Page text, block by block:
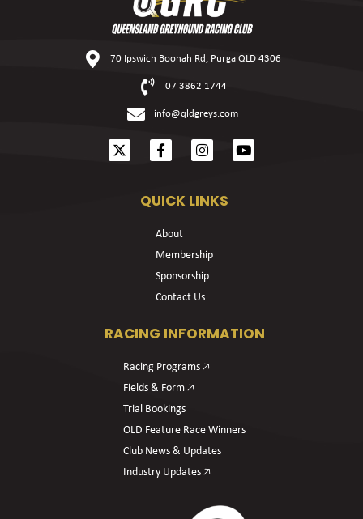
70 Ipswich Boonah Rd, Purga QLD 4306
07 3862 1744
info@qldgreys.com
QUICK LINKS
About
Membership
Sponsorship
Contact Us
RACING INFORMATION
Racing Programs 🡥
Fields & Form 🡥
Trial Bookings
OLD Feature Race Winners
Club News & Updates
Industry Updates 🡥